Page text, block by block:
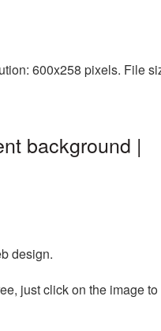
600x258 pixels. File
background |
design.
just click on the image